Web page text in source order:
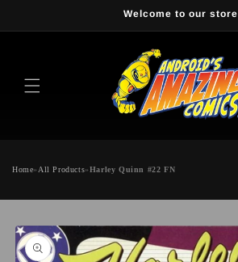
Welcome to our store
Home» All Products»Harley Quinn #22 FN
Skip to
product
information